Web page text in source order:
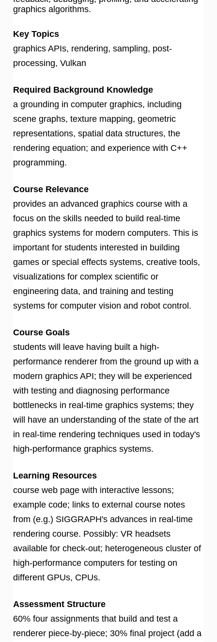
graphics algorithms.
Key Topics
graphics APIs, rendering, sampling, post-
processing, Vulkan
Required Background Knowledge
a grounding in computer graphics, including
scene graphs, texture mapping, geometric
representations, spatial data structures, the
rendering equation; and experience with C++
programming.
Course Relevance
provides an advanced graphics course with a
focus on the skills needed to build real-time
graphics systems for modern computers. This is
important for students interested in building
games or special effects systems, creative tools,
visualizations for complex scientific or
engineering data, and training and testing
systems for computer vision and robot control.
Course Goals
students will leave having built a high-
performance renderer from the ground up with a
modern graphics API; they will be experienced
with testing and diagnosing performance
bottlenecks in real-time graphics systems; they
will have an understanding of the state of the art
in real-time rendering techniques used in today's
high-performance graphics systems.
Learning Resources
course web page with interactive lessons;
example code; links to external course notes
from (e.g.) SIGGRAPH's advances in real-time
rendering course. Possibly: VR headsets
available for check-out; heterogeneous cluster of
high-performance computers for testing on
different GPUs, CPUs.
Assessment Structure
60% four assignments that build and test a
renderer piece-by-piece; 30% final project (add a